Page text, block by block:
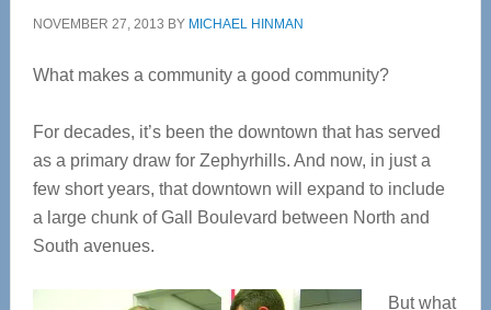
NOVEMBER 27, 2013 BY MICHAEL HINMAN
What makes a community a good community?
For decades, it’s been the downtown that has served
as a primary draw for Zephyrhills. And now, in just a
few short years, that downtown will expand to include
a large chunk of Gall Boulevard between North and
South avenues.
But what